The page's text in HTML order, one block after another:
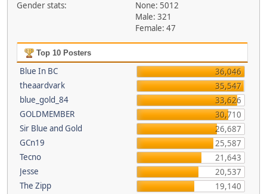
Gender stats:
None: 5012
Male: 321
Female: 47
Top 10 Posters
Blue In BC
36,046
theaardvark
35,547
blue_gold_84
33,626
GOLDMEMBER
30,710
Sir Blue and Gold
26,687
GCn19
25,587
Tecno
21,643
Jesse
20,537
The Zipp
19,140